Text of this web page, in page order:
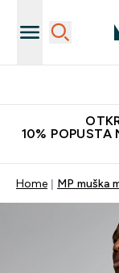
10% POPUSTA
Home MP muška